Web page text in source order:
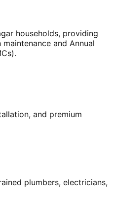
households, providing
and Annual
and premium
plumbers, electricians,